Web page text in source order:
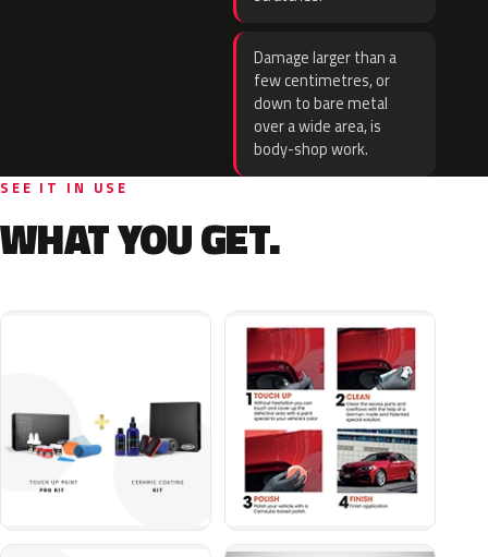
Damage larger than a
few centimetres, or
down to bare metal
over a wide area, is
body-shop work.
SEE IT IN USE
WHAT YOU GET.